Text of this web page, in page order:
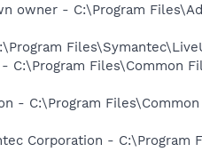
owner - C:\Program
C:\Program Files\Common
- C:\Program
Corporation - C:\Program